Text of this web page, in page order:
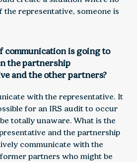
representative, someone is
communication is going to
the partnership
and the other partners?
with the representative. It
for an IRS audit to occur
totally unaware. What is the
and the partnership
communicate with the
partners who might be